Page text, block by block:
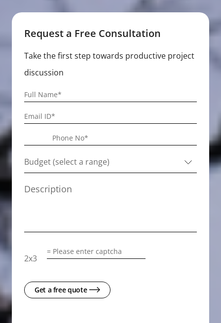
Request a Free Consultation
Take the first step towards productive project
discussion
2x3
Get a free quote